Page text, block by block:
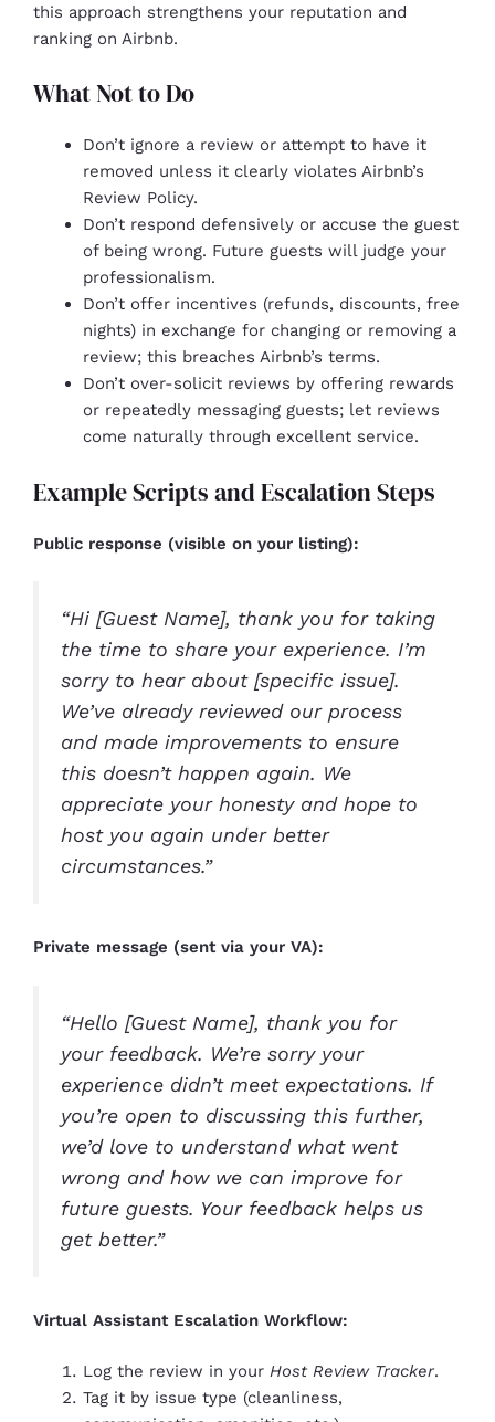
this approach strengthens your reputation and
ranking on Airbnb.
What Not to Do
Don’t ignore a review or attempt to have it
removed unless it clearly violates Airbnb’s
Review Policy.
Don’t respond defensively or accuse the guest
of being wrong. Future guests will judge your
professionalism.
Don’t offer incentives (refunds, discounts, free
nights) in exchange for changing or removing a
review; this breaches Airbnb’s terms.
Don’t over-solicit reviews by offering rewards
or repeatedly messaging guests; let reviews
come naturally through excellent service.
Example Scripts and Escalation Steps
Public response (visible on your listing):
“Hi [Guest Name], thank you for taking
the time to share your experience. I’m
sorry to hear about [specific issue].
We’ve already reviewed our process
and made improvements to ensure
this doesn’t happen again. We
appreciate your honesty and hope to
host you again under better
circumstances.”
Private message (sent via your VA):
“Hello [Guest Name], thank you for
your feedback. We’re sorry your
experience didn’t meet expectations. If
you’re open to discussing this further,
we’d love to understand what went
wrong and how we can improve for
future guests. Your feedback helps us
get better.”
Virtual Assistant Escalation Workflow:
Log the review in your Host Review Tracker.
Tag it by issue type (cleanliness,